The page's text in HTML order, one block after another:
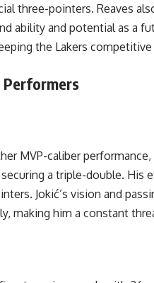
three-pointers. Reaves
ability and potential as a
the Lakers
Performers
MVP-caliber
a triple-double. His
Jokić’s vision and
making him a constant